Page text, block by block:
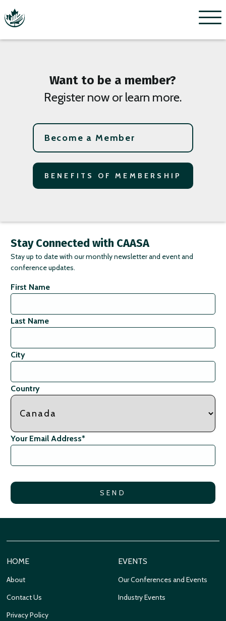
Menu
Want to be a member?
Register now or learn more.
Become a Member
BENEFITS OF MEMBERSHIP
Stay Connected with CAASA
Stay up to date with our monthly newsletter and event and
conference updates.
First Name
Last Name
City
Country
Your Email Address*
HOME
About
Contact Us
Privacy Policy
EVENTS
Our Conferences and Events
Industry Events